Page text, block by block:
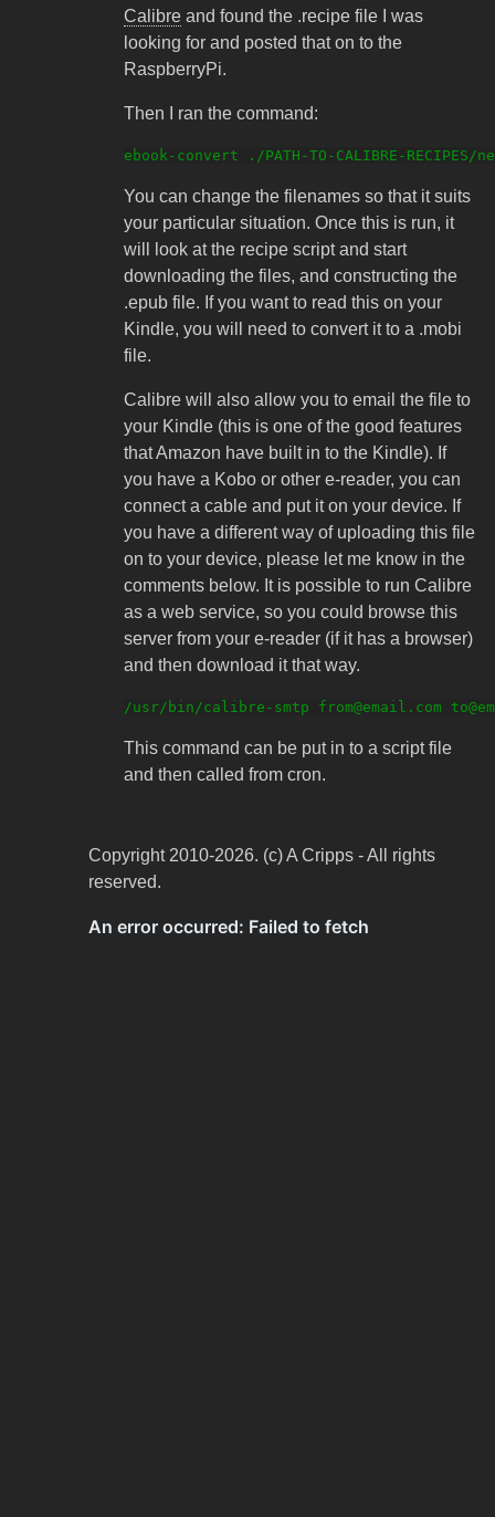
Calibre and found the .recipe file I was
looking for and posted that on to the
RaspberryPi.
Then I ran the command:
You can change the filenames so that it suits
your particular situation. Once this is run, it
will look at the recipe script and start
downloading the files, and constructing the
.epub file. If you want to read this on your
Kindle, you will need to convert it to a .mobi
file.
Calibre will also allow you to email the file to
your Kindle (this is one of the good features
that Amazon have built in to the Kindle). If
you have a Kobo or other e-reader, you can
connect a cable and put it on your device. If
you have a different way of uploading this file
on to your device, please let me know in the
comments below. It is possible to run Calibre
as a web service, so you could browse this
server from your e-reader (if it has a browser)
and then download it that way.
This command can be put in to a script file
and then called from cron.
Copyright 2010-2026. (c) A Cripps - All rights
reserved.